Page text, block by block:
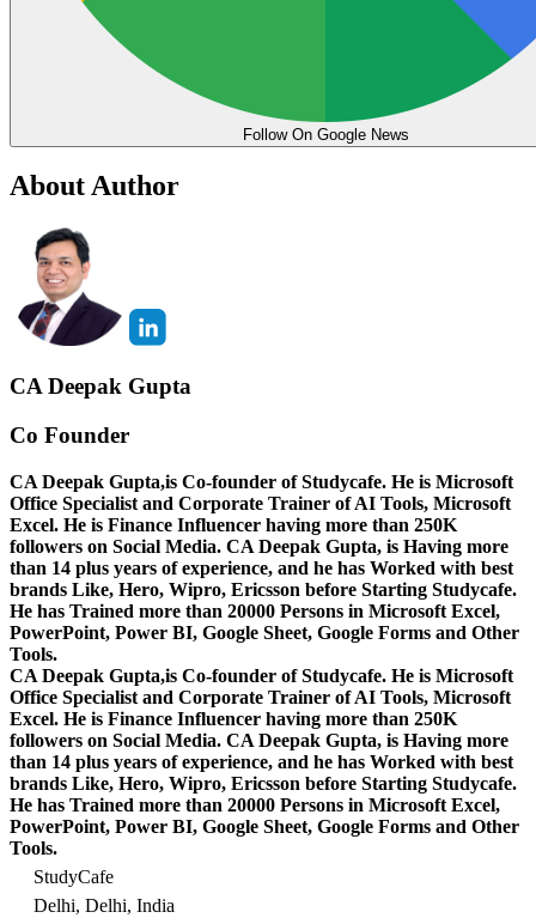
Follow On Google News
About Author
CA Deepak Gupta
Co Founder
CA Deepak Gupta,is Co-founder of Studycafe. He is Microsoft
Office Specialist and Corporate Trainer of AI Tools, Microsoft
Excel. He is Finance Influencer having more than 250K
followers on Social Media. CA Deepak Gupta, is Having more
than 14 plus years of experience, and he has Worked with best
brands Like, Hero, Wipro, Ericsson before Starting Studycafe.
He has Trained more than 20000 Persons in Microsoft Excel,
PowerPoint, Power BI, Google Sheet, Google Forms and Other
Tools.
CA Deepak Gupta,is Co-founder of Studycafe. He is Microsoft
Office Specialist and Corporate Trainer of AI Tools, Microsoft
Excel. He is Finance Influencer having more than 250K
followers on Social Media. CA Deepak Gupta, is Having more
than 14 plus years of experience, and he has Worked with best
brands Like, Hero, Wipro, Ericsson before Starting Studycafe.
He has Trained more than 20000 Persons in Microsoft Excel,
PowerPoint, Power BI, Google Sheet, Google Forms and Other
Tools.
StudyCafe
Delhi, Delhi, India